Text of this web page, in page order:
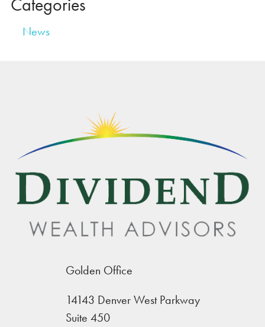
Categories
News
Golden Office
14143 Denver West Parkway
Suite 450